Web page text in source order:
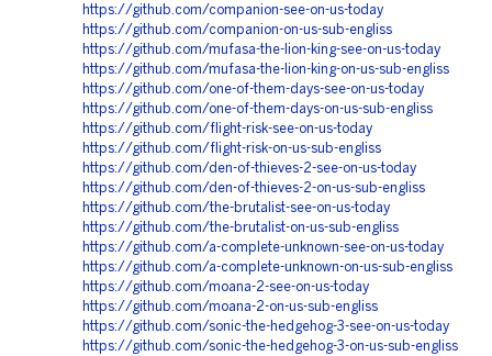
https://github.com/companion-see-on-us-today
https://github.com/companion-on-us-sub-engliss
https://github.com/mufasa-the-lion-king-see-on-us-today
https://github.com/mufasa-the-lion-king-on-us-sub-engliss
https://github.com/one-of-them-days-see-on-us-today
https://github.com/one-of-them-days-on-us-sub-engliss
https://github.com/flight-risk-see-on-us-today
https://github.com/flight-risk-on-us-sub-engliss
https://github.com/den-of-thieves-2-see-on-us-today
https://github.com/den-of-thieves-2-on-us-sub-engliss
https://github.com/the-brutalist-see-on-us-today
https://github.com/the-brutalist-on-us-sub-engliss
https://github.com/a-complete-unknown-see-on-us-today
https://github.com/a-complete-unknown-on-us-sub-engliss
https://github.com/moana-2-see-on-us-today
https://github.com/moana-2-on-us-sub-engliss
https://github.com/sonic-the-hedgehog-3-see-on-us-today
https://github.com/sonic-the-hedgehog-3-on-us-sub-engliss